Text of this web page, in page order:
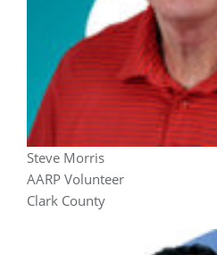
Steve Morris
AARP Volunteer
Clark County